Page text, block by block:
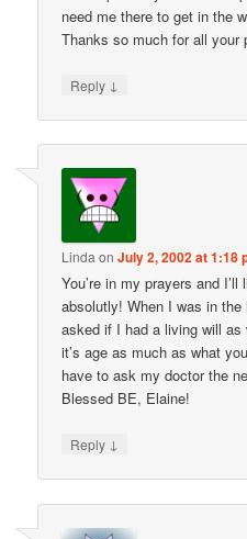
need me there to get in the
Thanks so much for all your
Reply ↓
Linda onJuly 2, 2002 at 1:18
You’re in my prayers and
absolutly! When I was in
asked if I had a living will
it’s age as much as what
have to ask my doctor the
Blessed BE, Elaine!
Reply ↓